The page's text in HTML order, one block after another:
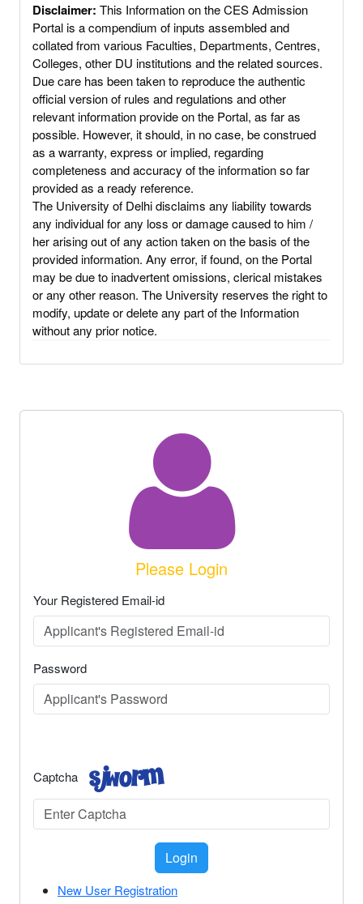
Disclaimer: This Information on the CES Admission
Portal is a compendium of inputs assembled and
collated from various Faculties, Departments, Centres,
Colleges, other DU institutions and the related sources.
Due care has been taken to reproduce the authentic
official version of rules and regulations and other
relevant information provide on the Portal, as far as
possible. However, it should, in no case, be construed
as a warranty, express or implied, regarding
completeness and accuracy of the information so far
provided as a ready reference.
The University of Delhi disclaims any liability towards
any individual for any loss or damage caused to him /
her arising out of any action taken on the basis of the
provided information. Any error, if found, on the Portal
may be due to inadvertent omissions, clerical mistakes
or any other reason. The University reserves the right to
modify, update or delete any part of the Information
without any prior notice.
Please Login
Your Registered Email-id
Password
Captcha
Login
New User Registration